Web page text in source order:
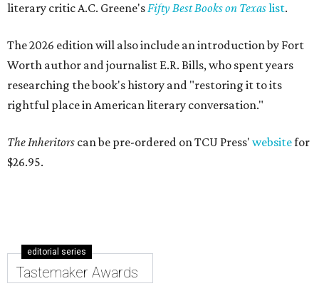
literary critic A.C. Greene'sFifty Best Books on Texaslist.
The 2026 edition will also include an introduction by Fort
Worth author and journalist E.R. Bills, who spent years
researching the book's history and "restoring it to its
rightful place in American literary conversation."
The Inheritors can be pre-ordered on TCU Press' websitefor
$26.95.
editorial series
Tastemaker Awards